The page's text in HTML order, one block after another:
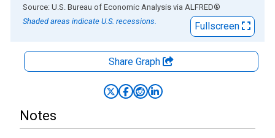
End of interactive chart.
Source: U.S. Bureau of Economic Analysis via ALFRED®
Shaded areas indicate U.S. recessions.
Fullscreen
Share Graph
Notes